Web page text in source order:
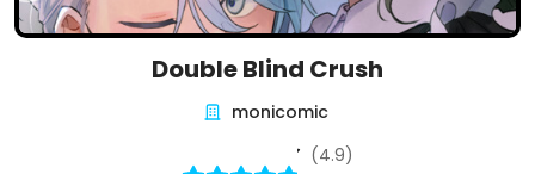
Double Blind Crush
(4.9)
monicomic